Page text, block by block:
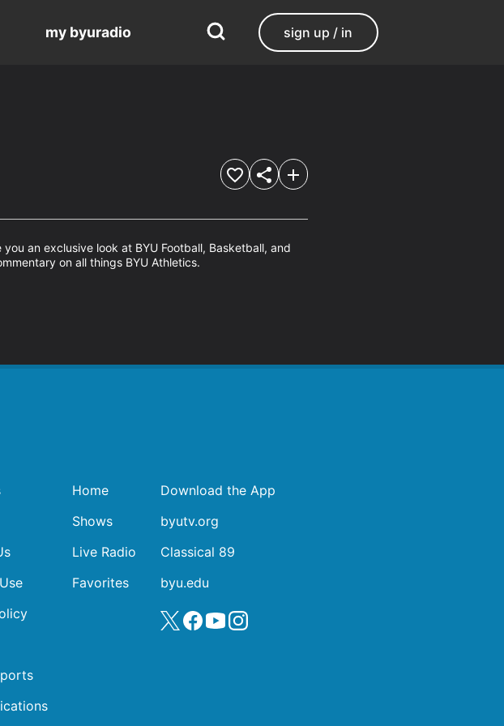
my byuradio sign up / in
an exclusive look at BYU Football, Basketball, and
on all things BYU Athletics.
Home
Shows
Live Radio
Favorites
Download the App
byutv.org
Classical 89
byu.edu